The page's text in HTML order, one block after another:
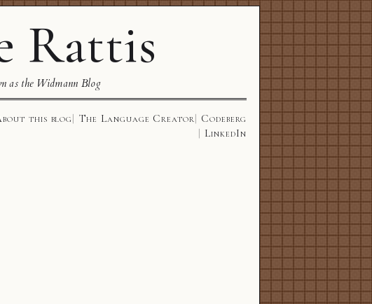
Rattis
as the Widmann Blog
this blog The Language Creator
Codeberg
LinkedIn